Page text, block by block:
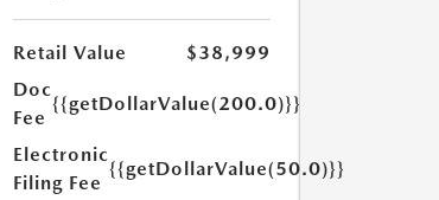
Retail Value
$38,999
Doc
Fee
{{getDollarValue(200.0)}}
Electronic
Filing Fee
{{getDollarValue(50.0)}}